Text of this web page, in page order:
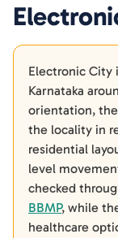
Electronic City
Karnataka
orientation, the
the locality in
residential
level
checked
BBMP, while
healthcare